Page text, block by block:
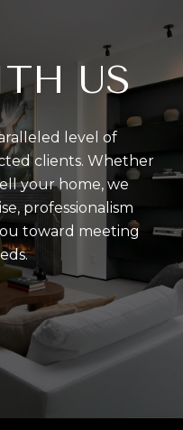
US
level of
clients. Whether
your home, we
professionalism
toward meeting